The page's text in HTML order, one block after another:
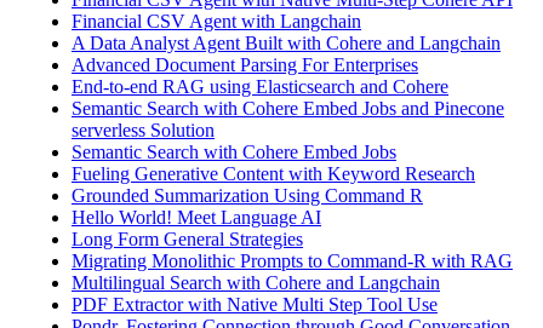
Financial CSV Agent with Langchain
A Data Analyst Agent Built with Cohere and Langchain
Advanced Document Parsing For Enterprises
End-to-end RAG using Elasticsearch and Cohere
Semantic Search with Cohere Embed Jobs and Pinecone
serverless Solution
Semantic Search with Cohere Embed Jobs
Fueling Generative Content with Keyword Research
Grounded Summarization Using Command R
Hello World! Meet Language AI
Long Form General Strategies
Migrating Monolithic Prompts to Command-R with RAG
Multilingual Search with Cohere and Langchain
PDF Extractor with Native Multi Step Tool Use